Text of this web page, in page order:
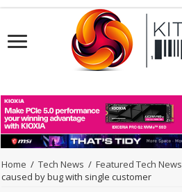
Home / Tech News / Featured Tech News
caused by bug with single customer